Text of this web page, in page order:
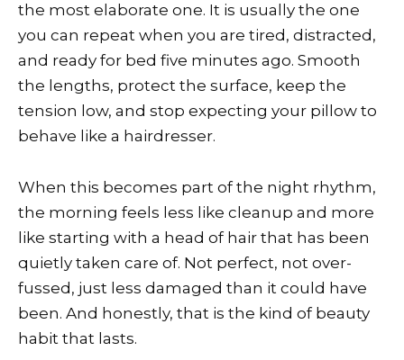
the most elaborate one. It is usually the one
you can repeat when you are tired, distracted,
and ready for bed five minutes ago. Smooth
the lengths, protect the surface, keep the
tension low, and stop expecting your pillow to
behave like a hairdresser.
When this becomes part of the night rhythm,
the morning feels less like cleanup and more
like starting with a head of hair that has been
quietly taken care of. Not perfect, not over-
fussed, just less damaged than it could have
been. And honestly, that is the kind of beauty
habit that lasts.